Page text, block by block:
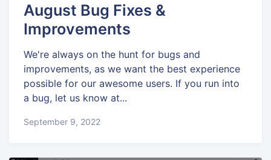
August Bug Fixes &
Improvements
We're always on the hunt for bugs and
improvements, as we want the best experience
possible for our awesome users. If you run into
a bug, let us know at...
September 9, 2022